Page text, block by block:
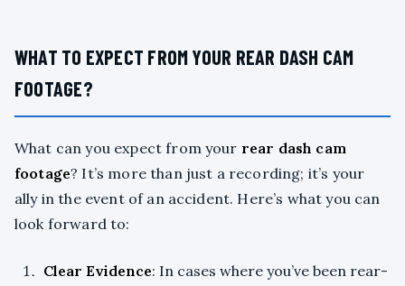
WHAT TO EXPECT FROM YOUR REAR DASH CAM
FOOTAGE?
What can you expect from your rear dash cam
footage? It’s more than just a recording; it’s your
ally in the event of an accident. Here’s what you can
look forward to:
Clear Evidence: In cases where you’ve been rear-